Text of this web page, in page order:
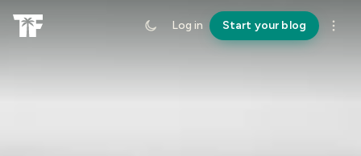
Log in Start your blog